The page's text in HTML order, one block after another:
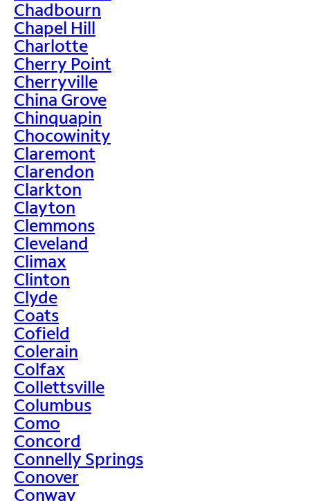
Chadbourn
Chapel Hill
Charlotte
Cherry Point
Cherryville
China Grove
Chinquapin
Chocowinity
Claremont
Clarendon
Clarkton
Clayton
Clemmons
Cleveland
Climax
Clinton
Clyde
Coats
Cofield
Colerain
Colfax
Collettsville
Columbus
Como
Concord
Connelly Springs
Conover
Conway